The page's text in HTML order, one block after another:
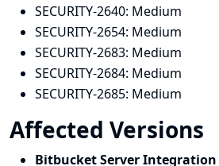
SECURITY-2640: Medium
SECURITY-2654: Medium
SECURITY-2683: Medium
SECURITY-2684: Medium
SECURITY-2685: Medium
Affected Versions
Bitbucket Server